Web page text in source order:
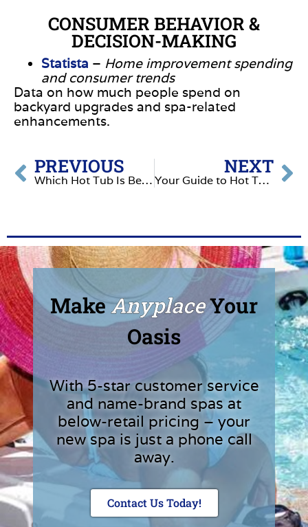
CONSUMER BEHAVIOR &
DECISION-MAKING
Statista – Home improvement spending
and consumer trends
Data on how much people spend on
backyard upgrades and spa-related
enhancements.
PREVIOUS
Which Hot Tub Is Better- Artesian or Nordic
NEXT
Your Guide to Hot Tub Financing: Making Relaxation Affordable
Make AnyplaceYour
Oasis
With 5-star customer service
and name-brand spas at
below-retail pricing – your
new spa is just a phone call
away.
Contact Us Today!